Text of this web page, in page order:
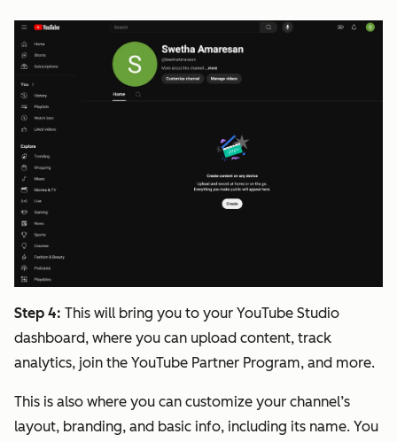
Step 4: This will bring you to your YouTube Studio
dashboard, where you can upload content, track
analytics, join the YouTube Partner Program, and more.
This is also where you can customize your channel’s
layout, branding, and basic info, including its name. You